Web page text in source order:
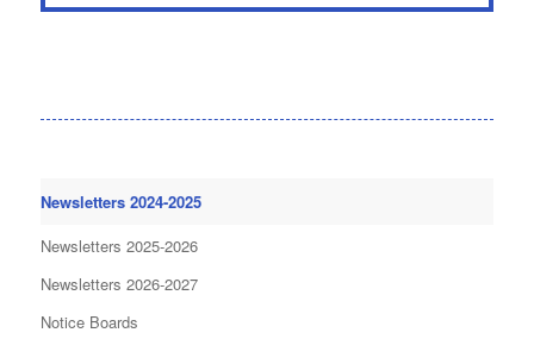
Newsletters 2024-2025
Newsletters 2025-2026
Newsletters 2026-2027
Notice Boards